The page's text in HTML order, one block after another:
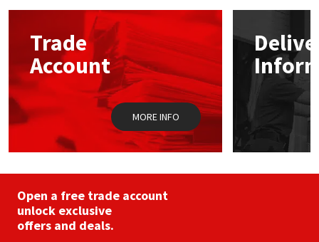
options
chosen
on
the
product
page
Trade
Account
MORE INFO
Open a free trade account
unlock exclusive
offers and deals.
Mapei
Nullifire
OB1
Purdy
Rainbow
Structural Sealants
Swimming Pool
Tools & Accessories